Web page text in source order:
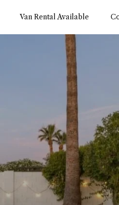
Van Rental Available